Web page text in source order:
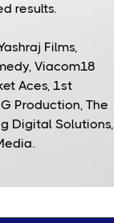
results.
Films,
Viacom18
Aces, 1st
Production, The
Digital Solutions,